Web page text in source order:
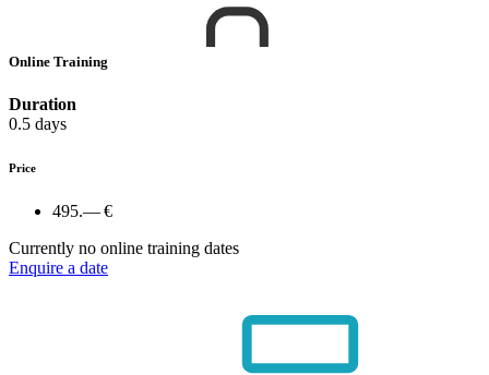
Online Training
Duration
0.5 days
Price
495.— €
Currently no online training dates
Enquire a date